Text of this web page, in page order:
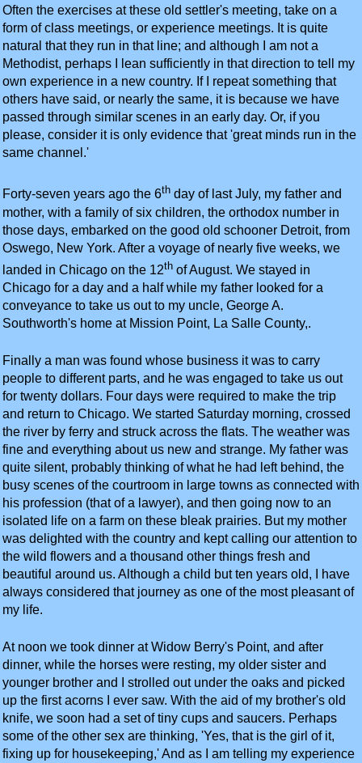
Often the exercises at these old settler's meeting, take on a
form of class meetings, or experience meetings. It is quite
natural that they run in that line; and although I am not a
Methodist, perhaps I lean sufficiently in that direction to tell my
own experience in a new country. If I repeat something that
others have said, or nearly the same, it is because we have
passed through similar scenes in an early day. Or, if you
please, consider it is only evidence that 'great minds run in the
same channel.'
Forty-seven years ago the 6th day of last July, my father and
mother, with a family of six children, the orthodox number in
those days, embarked on the good old schooner Detroit, from
Oswego, New York. After a voyage of nearly five weeks, we
landed in Chicago on the 12th of August. We stayed in
Chicago for a day and a half while my father looked for a
conveyance to take us out to my uncle, George A.
Southworth's home at Mission Point, La Salle County,.
Finally a man was found whose business it was to carry
people to different parts, and he was engaged to take us out
for twenty dollars. Four days were required to make the trip
and return to Chicago. We started Saturday morning, crossed
the river by ferry and struck across the flats. The weather was
fine and everything about us new and strange. My father was
quite silent, probably thinking of what he had left behind, the
busy scenes of the courtroom in large towns as connected with
his profession (that of a lawyer), and then going now to an
isolated life on a farm on these bleak prairies. But my mother
was delighted with the country and kept calling our attention to
the wild flowers and a thousand other things fresh and
beautiful around us. Although a child but ten years old, I have
always considered that journey as one of the most pleasant of
my life.
At noon we took dinner at Widow Berry's Point, and after
dinner, while the horses were resting, my older sister and
younger brother and I strolled out under the oaks and picked
up the first acorns I ever saw. With the aid of my brother's old
knife, we soon had a set of tiny cups and saucers. Perhaps
some of the other sex are thinking, 'Yes, that is the girl of it,
fixing up for housekeeping,' And as I am telling my experience